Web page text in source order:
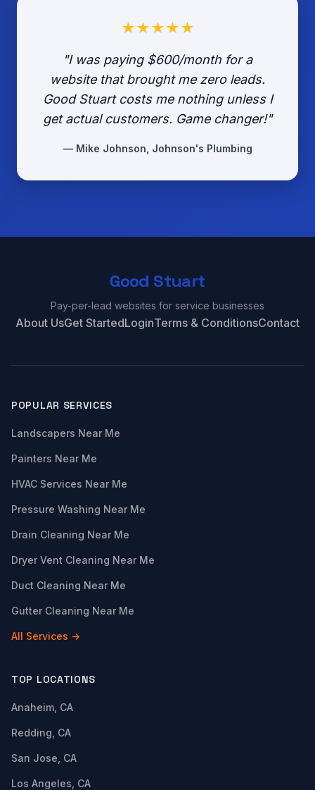
★★★★★
"I was paying $600/month for a
website that brought me zero leads.
Good Stuart costs me nothing unless I
get actual customers. Game changer!"
— Mike Johnson, Johnson's Plumbing
Good Stuart
Pay-per-lead websites for service businesses
About UsGet StartedLoginTerms & ConditionsContact
POPULAR SERVICES
Landscapers Near Me
Painters Near Me
HVAC Services Near Me
Pressure Washing Near Me
Drain Cleaning Near Me
Dryer Vent Cleaning Near Me
Duct Cleaning Near Me
Gutter Cleaning Near Me
All Services →
TOP LOCATIONS
Anaheim, CA
Redding, CA
San Jose, CA
Los Angeles, CA